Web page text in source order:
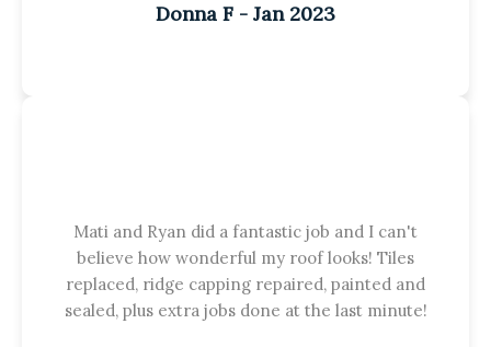
Donna F - Jan 2023
Mati and Ryan did a fantastic job and I can't
believe how wonderful my roof looks! Tiles
replaced, ridge capping repaired, painted and
sealed, plus extra jobs done at the last minute!